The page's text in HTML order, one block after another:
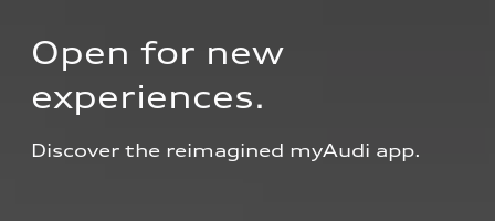
Open for new
experiences.
Discover the reimagined myAudi app.